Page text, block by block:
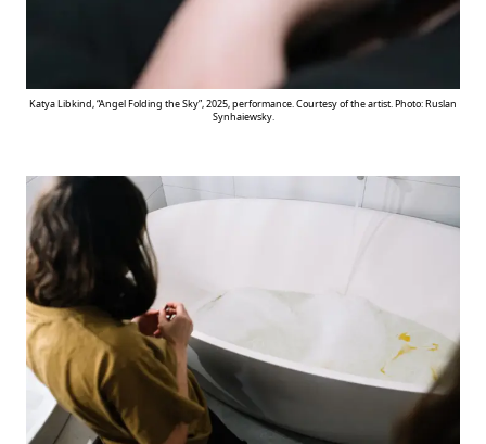
Katya Libkind, “Angel Folding the Sky”, 2025, performance. Courtesy of the artist. Photo: Ruslan
Synhaiewsky.